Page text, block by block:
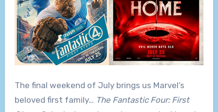
The final weekend of July brings us Marvel’s
beloved first family… The Fantastic Four: First